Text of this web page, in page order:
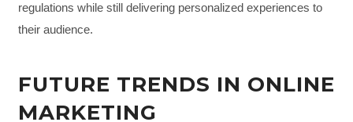
regulations while still delivering personalized experiences to
their audience.
FUTURE TRENDS IN ONLINE
MARKETING